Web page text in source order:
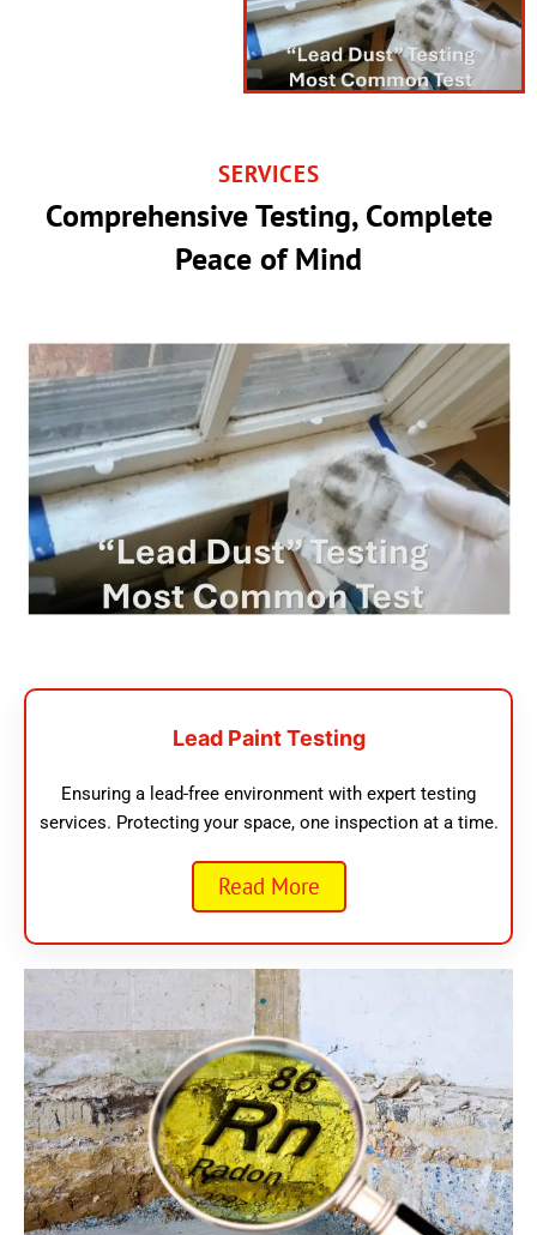
SERVICES
Comprehensive Testing, Complete
Peace of Mind
Lead Paint Testing
Ensuring a lead-free environment with expert testing
services. Protecting your space, one inspection at a time.
Read More